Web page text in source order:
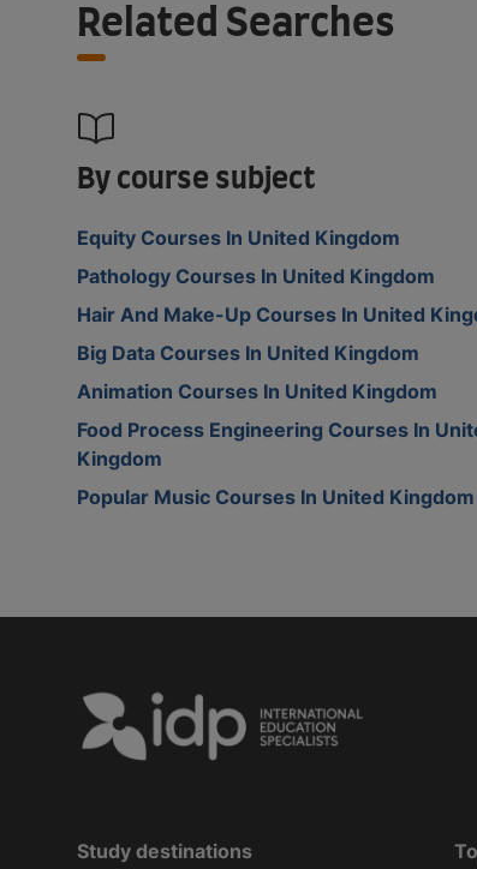
Related Searches
By course subject
Equity Courses In United Kingdom
Pathology Courses In United Kingdom
Hair And Make-Up Courses In United
Big Data Courses In United Kingdom
Animation Courses In United Kingdom
Food Process Engineering Courses In
Kingdom
Popular Music Courses In United Kingdom
Study destinations